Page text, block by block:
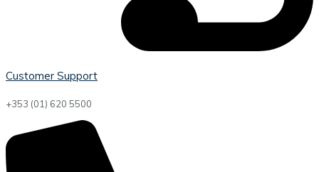
Customer Support
+353 (01) 620 5500